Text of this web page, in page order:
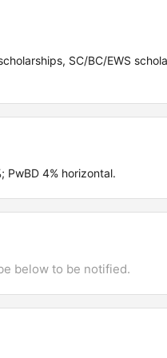
SC/BC/EWS
PwBD 4% horizontal.
below to be notified.